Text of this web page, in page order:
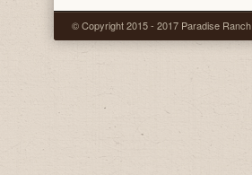
© Copyright 2015 - 2017 Paradise Ranch